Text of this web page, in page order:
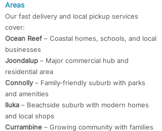
Areas
Our fast delivery and local pickup services
cover:
Ocean Reef – Coastal homes, schools, and local
businesses
Joondalup – Major commercial hub and
residential area
Connolly– Family-friendly suburb with parks
and amenities
Iluka – Beachside suburb with modern homes
and local shops
Currambine – Growing community with families